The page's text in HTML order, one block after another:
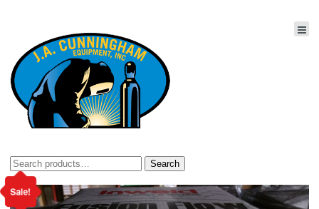
Search
for:
Search
Sale!